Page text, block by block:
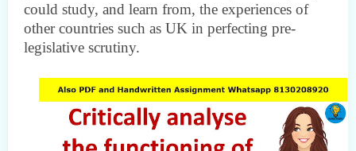
could study, and learn from, the experiences of
other countries such as UK in perfecting pre-
legislative scrutiny.